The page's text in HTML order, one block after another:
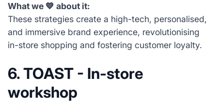
What we 💙 about it:
These strategies create a high-tech, personalised,
and immersive brand experience, revolutionising
in-store shopping and fostering customer loyalty.
6. TOAST - In-store
workshop